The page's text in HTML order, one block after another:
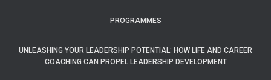
PROGRAMMES
UNLEASHING YOUR LEADERSHIP POTENTIAL: HOW LIFE AND CAREER
COACHING CAN PROPEL LEADERSHIP DEVELOPMENT